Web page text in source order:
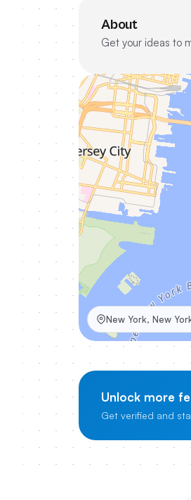
About
Get your ideas to
New York, New
Unlock more
Get verified and